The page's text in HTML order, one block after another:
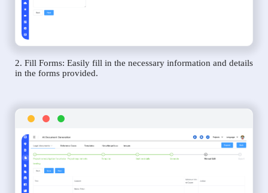
2. Fill Forms: Easily fill in the necessary information and details
in the forms provided.